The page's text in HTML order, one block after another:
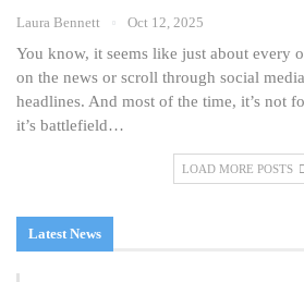
Laura Bennett Oct 12, 2025
You know, it seems like just about every
on the news or scroll through social
headlines. And most of the time, it’s not
it’s battlefield…
LOAD MORE POSTS
Latest News